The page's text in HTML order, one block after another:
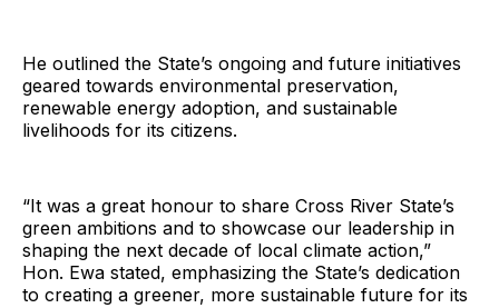
He outlined the State’s ongoing and future initiatives
geared towards environmental preservation,
renewable energy adoption, and sustainable
livelihoods for its citizens.
“It was a great honour to share Cross River State’s
green ambitions and to showcase our leadership in
shaping the next decade of local climate action,”
Hon. Ewa stated, emphasizing the State’s dedication
to creating a greener, more sustainable future for its